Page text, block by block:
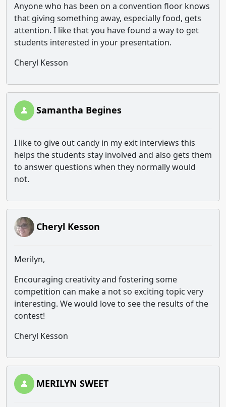
Anyone who has been on a convention floor knows
that giving something away, especially food, gets
attention. I like that you have found a way to get
students interested in your presentation.
Cheryl Kesson
Samantha Begines
I like to give out candy in my exit interviews this
helps the students stay involved and also gets them
to answer questions when they normally would
not.
Cheryl Kesson
Merilyn,
Encouraging creativity and fostering some
competition can make a not so exciting topic very
interesting. We would love to see the results of the
contest!
Cheryl Kesson
MERILYN SWEET